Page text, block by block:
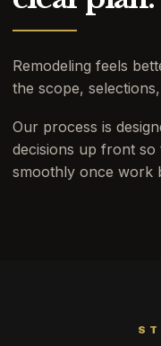
Remodeling feels
the scope,
Our process is
decisions up front
smoothly once work